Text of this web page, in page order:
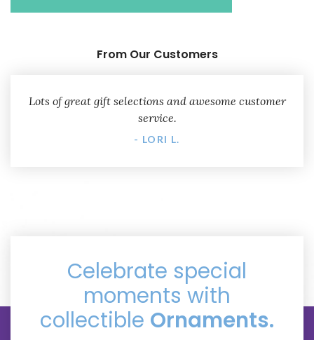
From Our Customers
Lots of great gift selections and awesome customer
service.
- LORI L.
Celebrate special
moments with
collectible Ornaments.